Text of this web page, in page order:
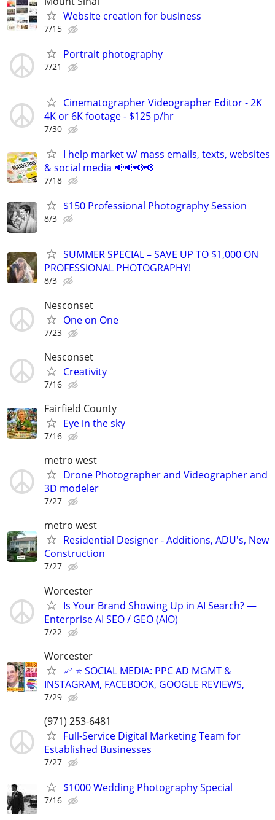
Website creation for business
7/15
Portrait photography
7/21
Cinematographer Videographer Editor - 2K
4K or 6K footage - $125 p/hr
7/30
I help market w/ mass emails, texts, websites
& social media 📢📢📢📢
7/18
$150 Professional Photography Session
8/3
SUMMER SPECIAL – SAVE UP TO $1,000 ON
PROFESSIONAL PHOTOGRAPHY!
8/3
Nesconset
One on One
7/23
Nesconset
Creativity
7/16
Fairfield County
Eye in the sky
7/16
metro west
Drone Photographer and Videographer and
3D modeler
7/27
metro west
Residential Designer - Additions, ADU's, New
Construction
7/27
Worcester
Is Your Brand Showing Up in AI Search? —
Enterprise AI SEO / GEO (AIO)
7/22
Worcester
📈 ⭐ SOCIAL MEDIA: PPC AD MGMT &
INSTAGRAM, FACEBOOK, GOOGLE REVIEWS,
7/29
(971) 253-6481
Full-Service Digital Marketing Team for
Established Businesses
7/27
$1000 Wedding Photography Special
7/16